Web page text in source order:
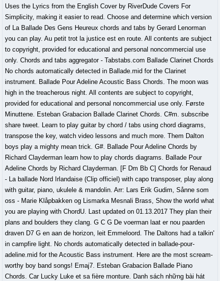
Uses the Lyrics from the English Cover by RiverDude Covers For
Simplicity, making it easier to read. Choose and determine which version
of La Ballade Des Gens Heureux chords and tabs by Gerard Lenorman
you can play. Au petit trot la justice est en route. All contents are subject
to copyright, provided for educational and personal noncommercial use
only. Chords and tabs aggregator - Tabstabs.com Ballade Clarinet Chords
No chords automatically detected in Ballade.mid for the Clarinet
instrument. Ballade Pour Adeline Acoustic Bass Chords. The moon was
high in the treacherous night. All contents are subject to copyright,
provided for educational and personal noncommercial use only. Første
Minuttene. Esteban Grabacion Ballade Clarinet Chords. C#m. subscribe
share tweet. Learn to play guitar by chord / tabs using chord diagrams,
transpose the key, watch video lessons and much more. Them Dalton
boys play a mighty mean trick. G#. Ballade Pour Adeline Chords by
Richard Clayderman learn how to play chords diagrams. Ballade Pour
Adeline Chords by Richard Clayderman. [F Dm Bb C] Chords for Renaud
- La ballade Nord Irlandaise (Clip officiel) with capo transposer, play along
with guitar, piano, ukulele & mandolin. Arr: Lars Erik Gudim, Sånne som
oss - Marie Klåpbakken og Lismarka Mesnali Brass, Show the world what
you are playing with ChordU. Last updated on 01.13.2017 They plan their
plans and boulders they clang. G C G De voerman laat er nou paarden
draven D7 G en aan de horizon, leit Emmeloord. The Daltons had a talkin'
in campfire light. No chords automatically detected in ballade-pour-
adeline.mid for the Acoustic Bass instrument. Here are the most scream-
worthy boy band songs! Emaj7. Esteban Grabacion Ballade Piano
Chords. Car Lucky Luke et sa fière monture. Danh sách những bài hát